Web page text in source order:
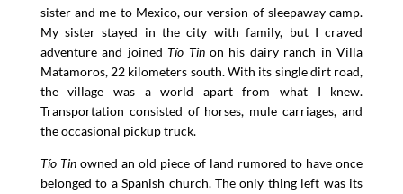
sister and me to Mexico, our version of sleepaway camp.
My sister stayed in the city with family, but I craved
adventure and joined Tío Tinon his dairy ranch in Villa
Matamoros, 22 kilometers south. With its single dirt road,
the village was a world apart from what I knew.
Transportation consisted of horses, mule carriages, and
the occasional pickup truck.
Tío Tinowned an old piece of land rumored to have once
belonged to a Spanish church. The only thing left was its